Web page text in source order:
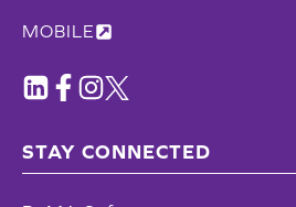
MOBILE
STAY CONNECTED